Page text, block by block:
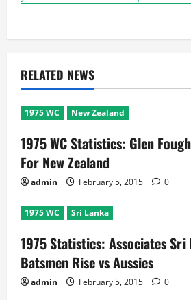
RELATED NEWS
1975 WC New Zealand
1975 WC Statistics: Glen
For New Zealand
admin February 5, 2015 0
1975 WC Sri Lanka
1975 Statistics: Associates Sri
Batsmen Rise vs Aussies
admin February 5, 2015 0